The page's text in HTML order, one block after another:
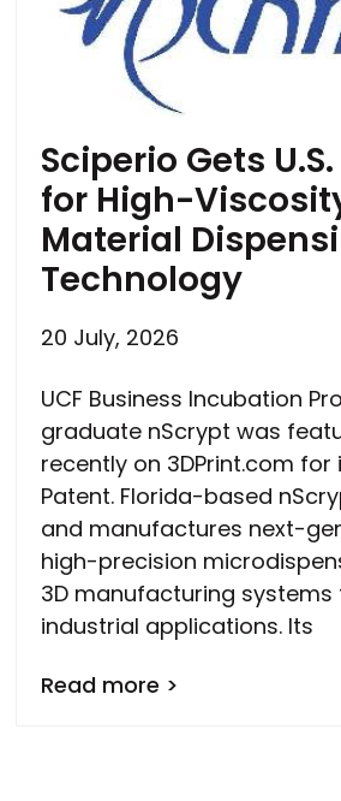
Sciperio Gets
for High-
Material
Technology
20 July, 2026
UCF Business Incubation
graduate nScrypt was
recently on 3DPrint.com for
Patent. Florida-based
and manufactures next-
high-precision
3D manufacturing systems
industrial applications. Its
Read more >